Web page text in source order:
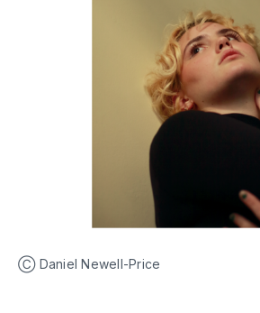
Ⓒ Daniel Newell-Price